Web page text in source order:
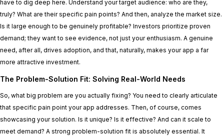
have to dig deep here. Understand your target audience: who are they,
truly? What are their specific pain points? And then, analyze the market size.
Is it large enough to be genuinely profitable? Investors prioritize proven
demand; they want to see evidence, not just your enthusiasm. A genuine
need, after all, drives adoption, and that, naturally, makes your app a far
more attractive investment.
The Problem-Solution Fit: Solving Real-World Needs
So, what big problem are you actually fixing? You need to clearly articulate
that specific pain point your app addresses. Then, of course, comes
showcasing your solution. Is it unique? Is it effective? And can it scale to
meet demand? A strong problem-solution fit is absolutely essential. It